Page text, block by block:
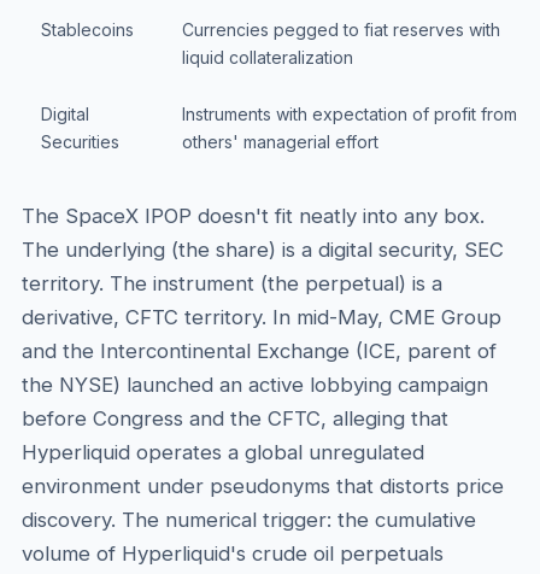
Stablecoins
Currencies pegged to fiat reserves with
liquid collateralization
Digital
Securities
Instruments with expectation of profit from
others' managerial effort
The SpaceX IPOP doesn't fit neatly into any box.
The underlying (the share) is a digital security, SEC
territory. The instrument (the perpetual) is a
derivative, CFTC territory. In mid-May, CME Group
and the Intercontinental Exchange (ICE, parent of
the NYSE) launched an active lobbying campaign
before Congress and the CFTC, alleging that
Hyperliquid operates a global unregulated
environment under pseudonyms that distorts price
discovery. The numerical trigger: the cumulative
volume of Hyperliquid's crude oil perpetuals